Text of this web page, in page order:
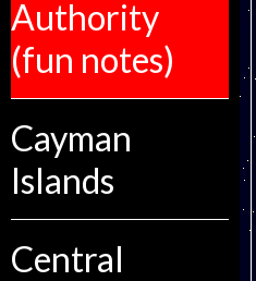
Authority
(fun notes)
Cayman
Islands
Central